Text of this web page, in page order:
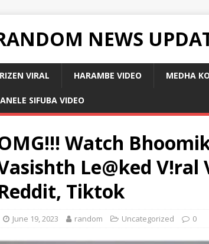
NEWS
VIRAL HARAMBE VIDEO MEDHA
SIFUBA VIDEO
Watch
Le@ked
Tiktok
June 19, 2023 random Uncategorized 0